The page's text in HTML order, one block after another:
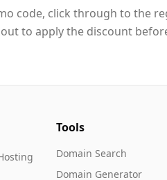
code, click through to the
to apply the discount
Tools
Domain Search
Domain Generator